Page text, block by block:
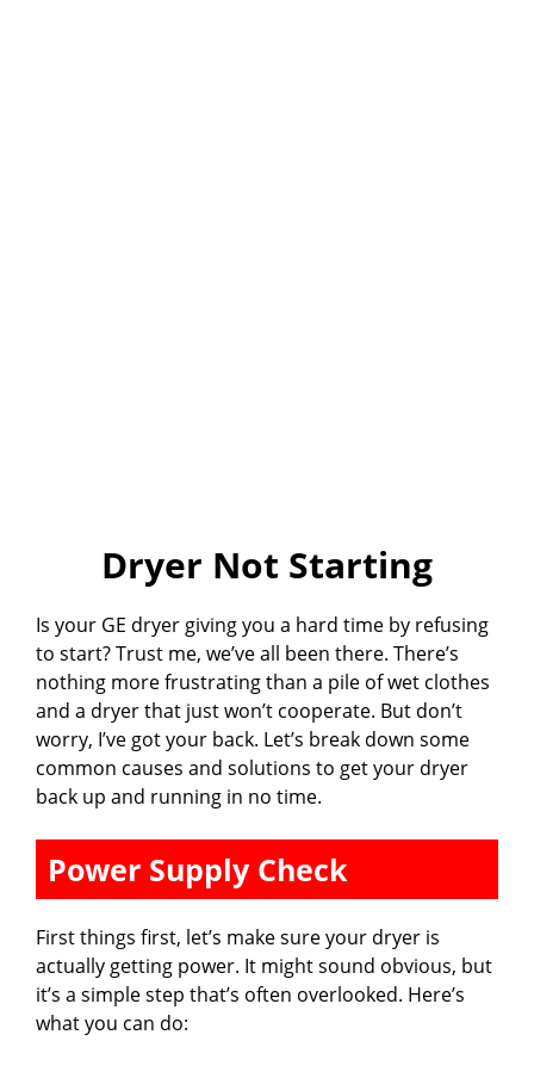
Dryer Not Starting
Is your GE dryer giving you a hard time by refusing
to start? Trust me, we’ve all been there. There’s
nothing more frustrating than a pile of wet clothes
and a dryer that just won’t cooperate. But don’t
worry, I’ve got your back. Let’s break down some
common causes and solutions to get your dryer
back up and running in no time.
Power Supply Check
First things first, let’s make sure your dryer is
actually getting power. It might sound obvious, but
it’s a simple step that’s often overlooked. Here’s
what you can do: